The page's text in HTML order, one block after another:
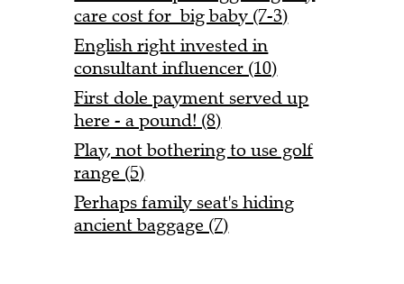
care cost for big baby (7-3)
English right invested in
consultant influencer (10)
First dole payment served up
here - a pound! (8)
Play, not bothering to use golf
range (5)
Perhaps family seat's hiding
ancient baggage (7)